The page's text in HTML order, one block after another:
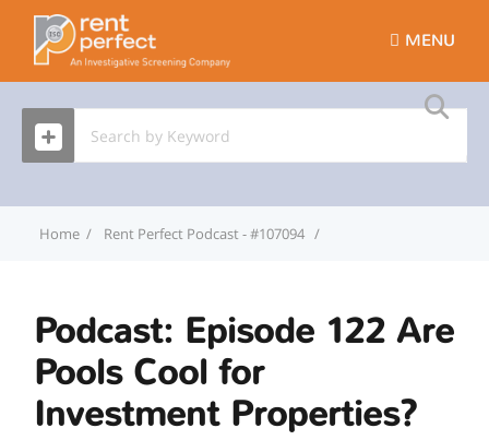
MENU
Home Rent Perfect Podcast - #107094
Podcast: Episode 122 Are
Pools Cool for
Investment Properties?